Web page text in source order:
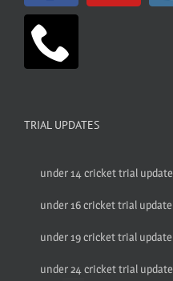
TRIAL UPDATES
under 14 cricket trial update
under 16 cricket trial update
under 19 cricket trial update
under 24 cricket trial update